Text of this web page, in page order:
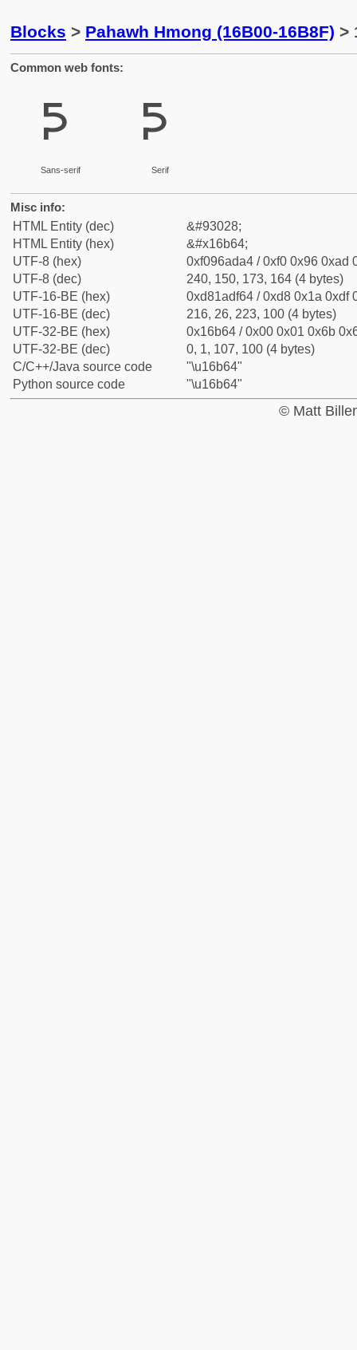
Blocks > Pahawh Hmong (16B00-16B8F) >
Common web fonts:
𖭤
Sans-serif
𖭤
Serif
Misc info:
HTML Entity (dec)
&#93028;
HTML Entity (hex)
&#x16b64;
UTF-8 (hex)
0xf096ada4 / 0xf0 0x96 0xad
UTF-8 (dec)
240, 150, 173, 164 (4 bytes)
UTF-16-BE (hex)
0xd81adf64 / 0xd8 0x1a 0xdf
UTF-16-BE (dec)
216, 26, 223, 100 (4 bytes)
UTF-32-BE (hex)
0x16b64 / 0x00 0x01 0x6b
UTF-32-BE (dec)
0, 1, 107, 100 (4 bytes)
C/C++/Java source code
"\u16b64"
Python source code
"\u16b64"
© Matt